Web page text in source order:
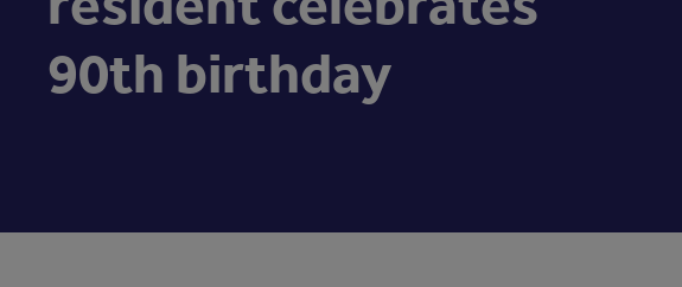
90th birthday